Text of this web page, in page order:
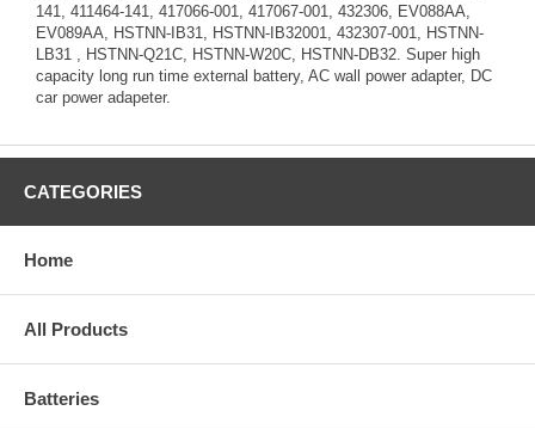
141, 411464-141, 417066-001, 417067-001, 432306, EV088AA,
EV089AA, HSTNN-IB31, HSTNN-IB32001, 432307-001, HSTNN-
LB31 , HSTNN-Q21C, HSTNN-W20C, HSTNN-DB32. Super high
capacity long run time external battery, AC wall power adapter, DC
car power adapeter.
CATEGORIES
Home
All Products
Batteries